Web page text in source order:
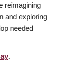
reimagining
and exploring
needed
.